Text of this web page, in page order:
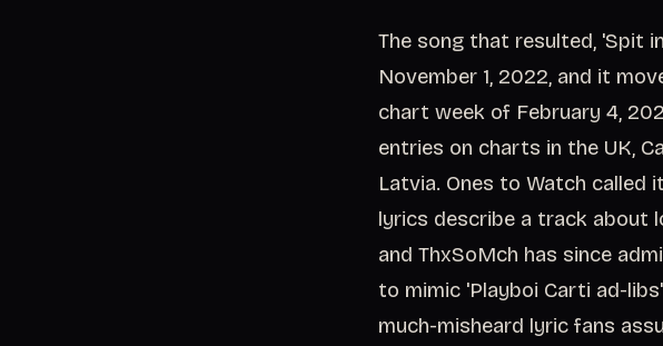
The song that resulted, 'Spit
November 1, 2022, and it
chart week of February 4,
entries on charts in the UK,
Latvia. Ones to Watch called
lyrics describe a track about
and ThxSoMch has since
to mimic 'Playboi Carti ad-
much-misheard lyric fans